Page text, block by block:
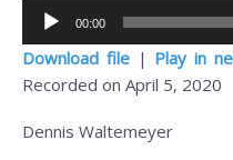
Audio
Player
00:00
Download file| Play in
Recorded on April 5, 2020
Dennis Waltemeyer